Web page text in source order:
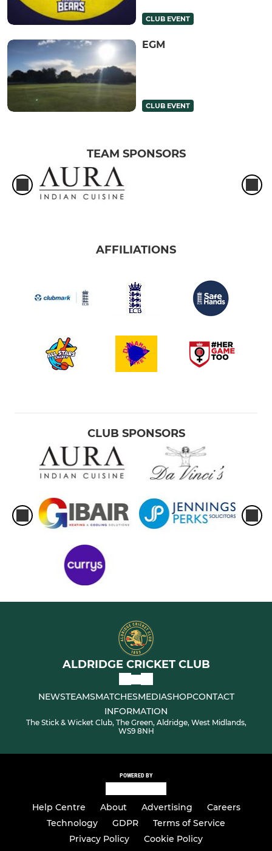
CLUB EVENT
EGM
CLUB EVENT
TEAM SPONSORS
AFFILIATIONS
CLUB SPONSORS
ALDRIDGE CRICKET CLUB
NEWSTEAMSMATCHESMEDIASHOPCONTACT
INFORMATION
The Stick & Wicket Club, The Green, Aldridge, West Midlands,
WS9 8NH
POWERED BY
Help Centre About Advertising
Careers
Technology
GDPR
Terms of Service
Privacy Policy
Cookie Policy